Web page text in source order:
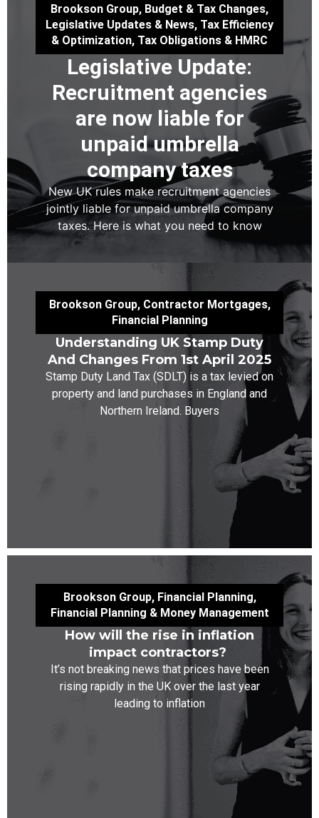
Brookson Group, Budget & Tax Changes,
Legislative Updates & News, Tax Efficiency
& Optimization, Tax Obligations & HMRC
Legislative Update:
Recruitment agencies
are now liable for
unpaid umbrella
company taxes
New UK rules make recruitment agencies
jointly liable for unpaid umbrella company
taxes. Here is what you need to know
Brookson Group, Contractor Mortgages,
Financial Planning
Understanding UK Stamp Duty
And Changes From 1st April 2025
Stamp Duty Land Tax (SDLT) is a tax levied on
property and land purchases in England and
Northern Ireland. Buyers
Brookson Group, Financial Planning,
Financial Planning & Money Management
How will the rise in inflation
impact contractors?
It’s not breaking news that prices have been
rising rapidly in the UK over the last year
leading to inflation